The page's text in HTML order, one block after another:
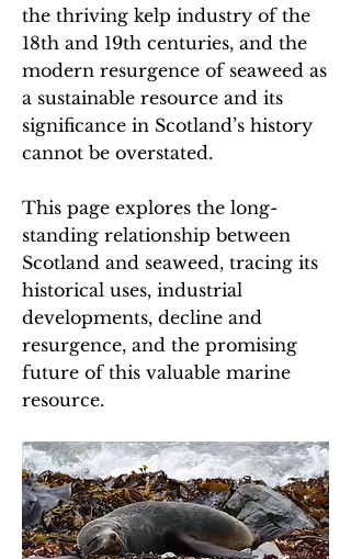
the thriving kelp industry of the
18th and 19th centuries, and the
modern resurgence of seaweed as
a sustainable resource and its
significance in Scotland’s history
cannot be overstated.
This page explores the long-
standing relationship between
Scotland and seaweed, tracing its
historical uses, industrial
developments, decline and
resurgence, and the promising
future of this valuable marine
resource.